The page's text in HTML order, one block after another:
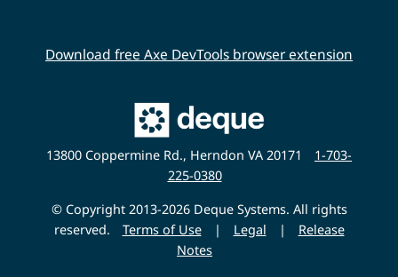
Download free Axe DevTools browser extension
Main
Deque
Website
13800 Coppermine Rd., Herndon VA 20171
1-703-
225-0380
© Copyright 2013-2026 Deque Systems. All rights
reserved.
Terms of Use | Legal |
Release
Notes